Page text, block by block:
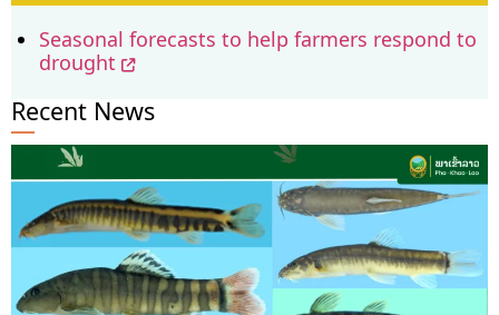
Seasonal forecasts to help farmers respond to
drought
Recent News